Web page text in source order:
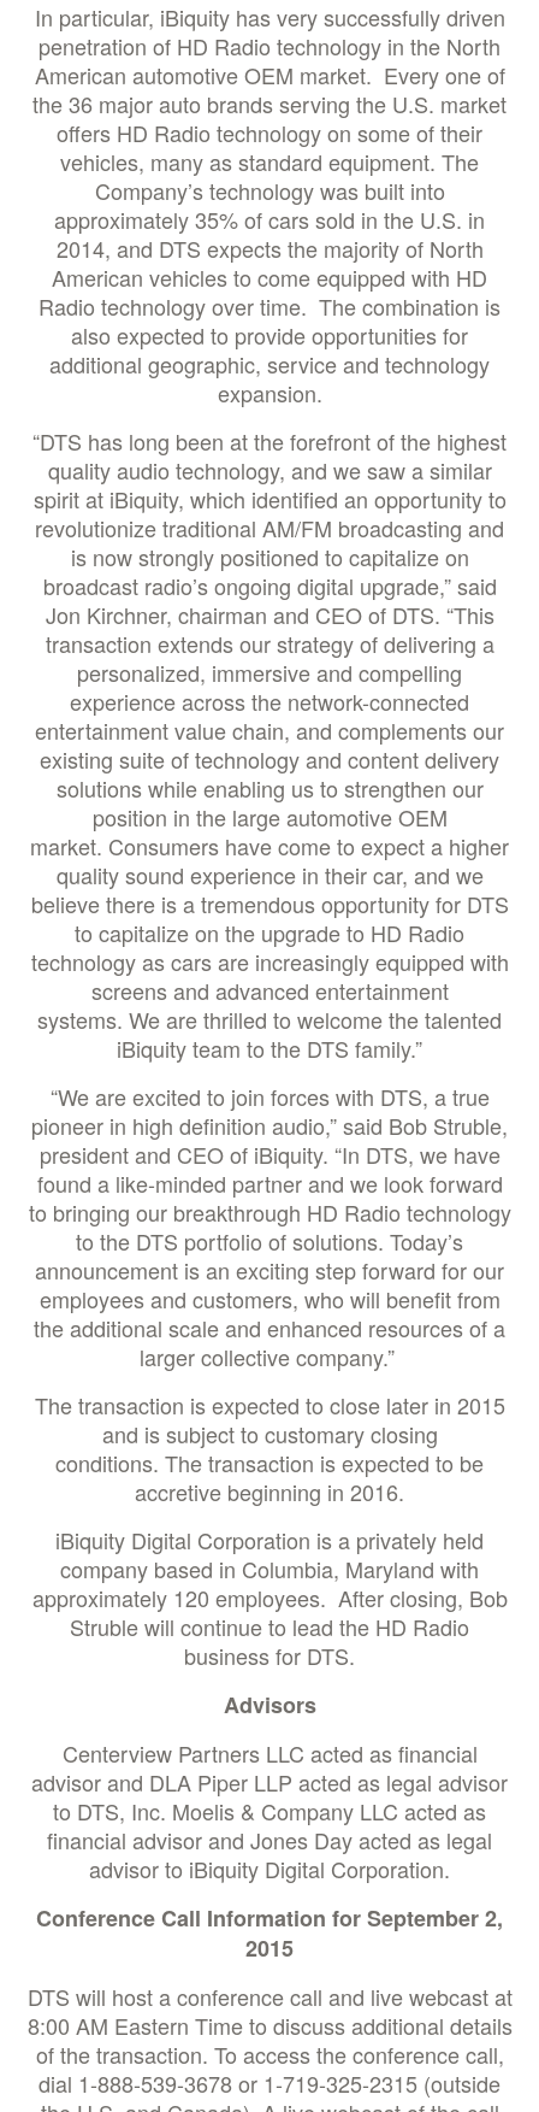
In particular, iBiquity has very successfully driven
penetration of HD Radio technology in the North
American automotive OEM market. Every one of
the 36 major auto brands serving the U.S. market
offers HD Radio technology on some of their
vehicles, many as standard equipment. The
Company’s technology was built into
approximately 35% of cars sold in the U.S. in
2014, and DTS expects the majority of North
American vehicles to come equipped with HD
Radio technology over time. The combination is
also expected to provide opportunities for
additional geographic, service and technology
expansion.
“DTS has long been at the forefront of the highest
quality audio technology, and we saw a similar
spirit at iBiquity, which identified an opportunity to
revolutionize traditional AM/FM broadcasting and
is now strongly positioned to capitalize on
broadcast radio’s ongoing digital upgrade,” said
Jon Kirchner, chairman and CEO of DTS. “This
transaction extends our strategy of delivering a
personalized, immersive and compelling
experience across the network-connected
entertainment value chain, and complements our
existing suite of technology and content delivery
solutions while enabling us to strengthen our
position in the large automotive OEM
market. Consumers have come to expect a higher
quality sound experience in their car, and we
believe there is a tremendous opportunity for DTS
to capitalize on the upgrade to HD Radio
technology as cars are increasingly equipped with
screens and advanced entertainment
systems. We are thrilled to welcome the talented
iBiquity team to the DTS family.”
“We are excited to join forces with DTS, a true
pioneer in high definition audio,” said Bob Struble,
president and CEO of iBiquity. “In DTS, we have
found a like-minded partner and we look forward
to bringing our breakthrough HD Radio technology
to the DTS portfolio of solutions. Today’s
announcement is an exciting step forward for our
employees and customers, who will benefit from
the additional scale and enhanced resources of a
larger collective company.”
The transaction is expected to close later in 2015
and is subject to customary closing
conditions. The transaction is expected to be
accretive beginning in 2016.
iBiquity Digital Corporation is a privately held
company based in Columbia, Maryland with
approximately 120 employees. After closing, Bob
Struble will continue to lead the HD Radio
business for DTS.
Advisors
Centerview Partners LLC acted as financial
advisor and DLA Piper LLP acted as legal advisor
to DTS, Inc. Moelis & Company LLC acted as
financial advisor and Jones Day acted as legal
advisor to iBiquity Digital Corporation.
Conference Call Information for September 2,
2015
DTS will host a conference call and live webcast at
8:00 AM Eastern Time to discuss additional details
of the transaction. To access the conference call,
dial 1-888-539-3678 or 1-719-325-2315 (outside